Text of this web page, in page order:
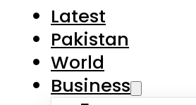
Latest
Pakistan
World
Business